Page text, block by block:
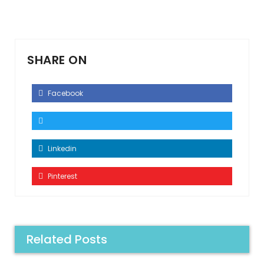
SHARE ON
Facebook
Linkedin
Pinterest
Related Posts